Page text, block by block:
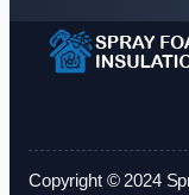
Copyright © 2024